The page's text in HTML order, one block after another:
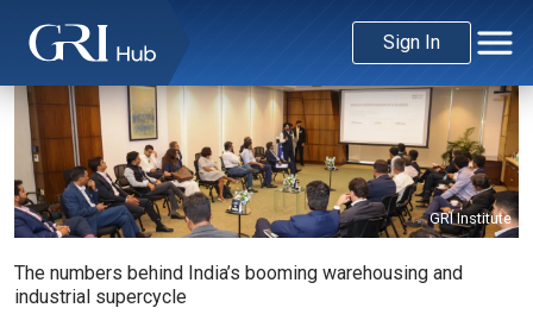
Sign In
GRI Institute
The numbers behind India’s booming warehousing and
industrial supercycle